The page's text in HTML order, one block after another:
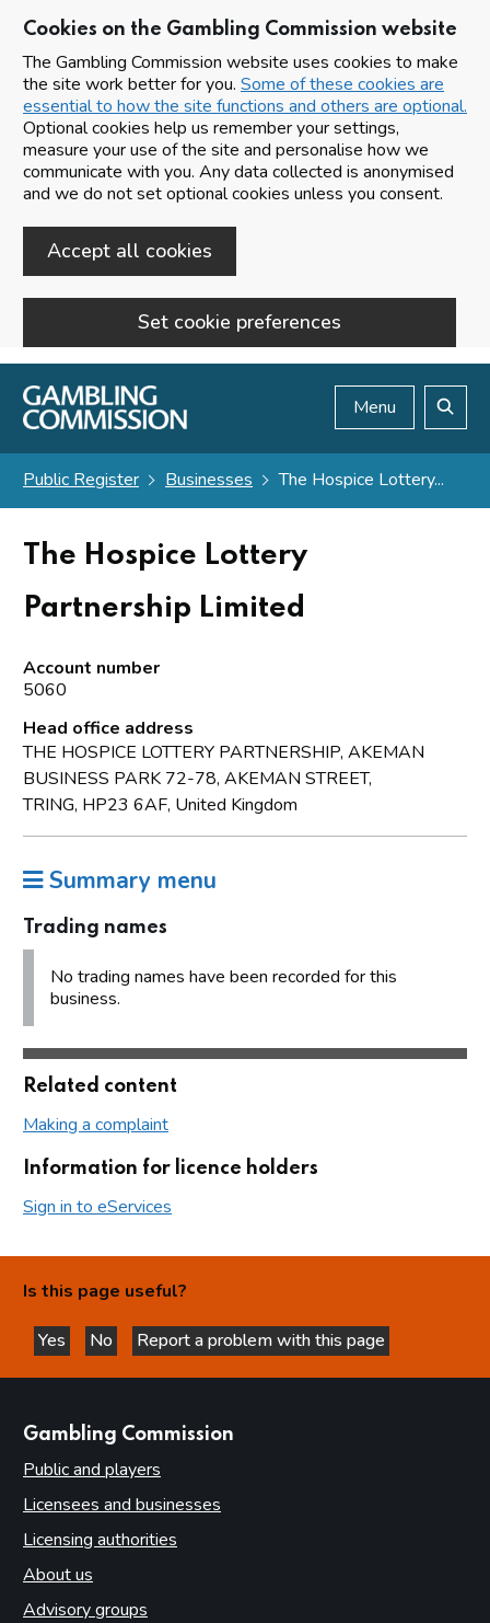
Cookies on the Gambling Commission website
The Gambling Commission website uses cookies to make
the site work better for you. Some of these cookies are
essential to how the site functions and others are optional.
Optional cookies help us remember your settings,
measure your use of the site and personalise how we
communicate with you. Any data collected is anonymised
and we do not set optional cookies unless you consent.
Accept all cookies
Set cookie preferences
Skip to main content
Menu
Public Register Businesses The Hospice Lottery...
The Hospice Lottery
Partnership Limited
Account number
5060
Head office address
THE HOSPICE LOTTERY PARTNERSHIP, AKEMAN
BUSINESS PARK 72-78, AKEMAN STREET,
TRING, HP23 6AF, United Kingdom
Summary menu
Trading names
No trading names have been recorded for this
business.
Related content
Making a complaint
Information for licence holders
Sign in to eServices
Is this page useful?
Yes
this page is helpful
No
this page is not helpful
Report a problem with this page
Gambling Commission
Public and players
Licensees and businesses
Licensing authorities
About us
Advisory groups